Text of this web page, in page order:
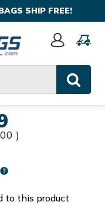
SHIP FREE!
Sign
)
to this product